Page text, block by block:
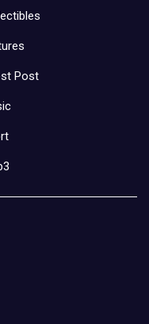
Post